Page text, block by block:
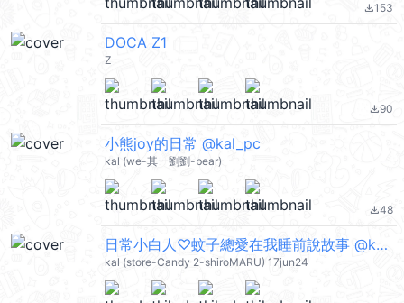
file_download153
DOCA Z1
Z
file_download90
小熊joy的日常 @kal_pc
kal (we-其一劉劉-bear)
file_download48
日常小白人♡蚊子總愛在我睡前說故事 @kal_pc
kal (store-Candy 2-shiroMARU) 17jun24